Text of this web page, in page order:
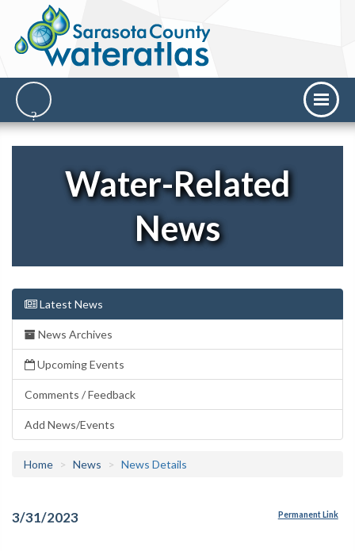
Water-Related
News
Latest News
News Archives
Upcoming Events
Comments / Feedback
Add News/Events
Home News News Details
3/31/2023 Permanent Link